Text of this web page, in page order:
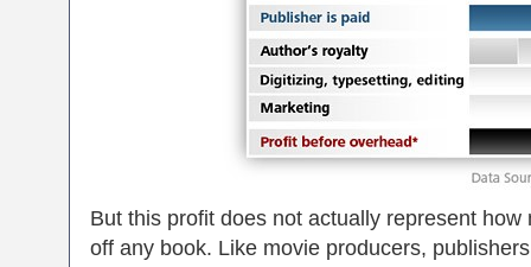
But this profit does not actually represent
off any book. Like movie producers,